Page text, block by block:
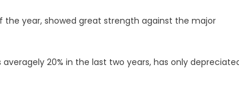
year, showed great strength against the major
20% in the last two years, has only